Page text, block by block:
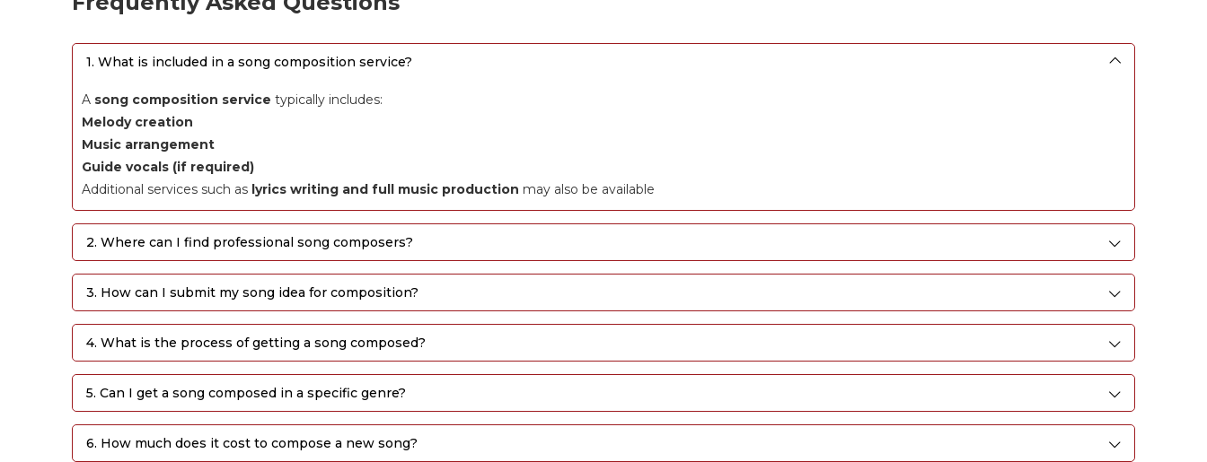
1. What is included in a song composition service?
A song composition service typically includes:
Melody creation
Music arrangement
Guide vocals (if required)
Additional services such as lyrics writing and full music production may also be available
2. Where can I find professional song composers?
3. How can I submit my song idea for composition?
4. What is the process of getting a song composed?
5. Can I get a song composed in a specific genre?
6. How much does it cost to compose a new song?